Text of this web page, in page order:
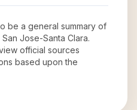
be a general summary of
Jose-Santa Clara.
official sources
based upon the